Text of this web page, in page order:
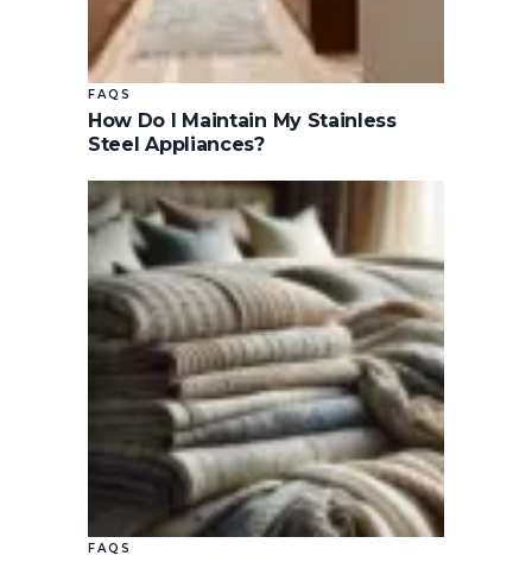
FAQS
How Do I Maintain My Stainless
Steel Appliances?
FAQS